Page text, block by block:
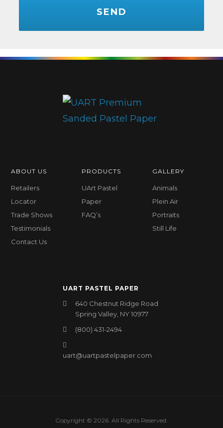
ABOUT US
Retailers
Locator
Trade Shows
Testimonials
Contact Us
PRODUCTS
UArt Pastel
Paper
FAQ’s
GALLERY
Animals
Plein Air
Portraits
Still Life
UART PASTEL PAPER
640 Chestnut Ridge Road
Spring Valley, NY 10977
(800) 431-2494
uart@uartpastelpaper.com
Copyright © 2026. All Rights Reserved.